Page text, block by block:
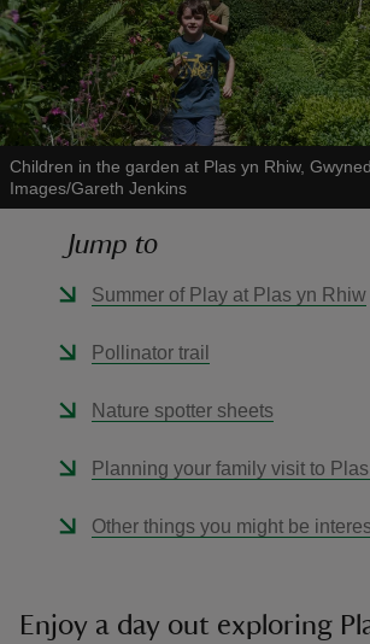
Children in the garden at Plas yn Rhiw,
Images/Gareth Jenkins
Jump to
Summer of Play at Plas yn Rhiw
Pollinator trail
Nature spotter sheets
Planning your family visit to
Other things you might be
Enjoy a day out exploring